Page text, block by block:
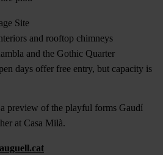
Site
and rooftop chimneys
and the Gothic Quarter
days offer free entry, but capacity is
preview of the playful forms Gaudí
at Casa Milà.